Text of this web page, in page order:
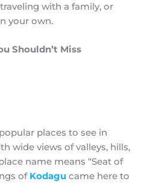
with a family, or
your own.
Shouldn’t Miss
places to see in
wide views of valleys, hills,
name means “Seat of
of Kodagu came here to